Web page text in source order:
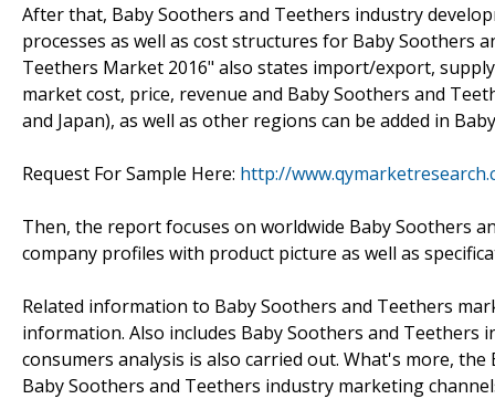
After that, Baby Soothers and Teethers industry
processes as well as cost structures for Baby Soothers
Teethers Market 2016" also states import/export,
market cost, price, revenue and Baby Soothers and
and Japan), as well as other regions can be added in
Request For Sample Here: http://
Then, the report focuses on worldwide Baby Soothers
company profiles with product picture as well as
Related information to Baby Soothers and Teethers
information. Also includes Baby Soothers and
consumers analysis is also carried out. What's more,
Baby Soothers and Teethers industry marketing